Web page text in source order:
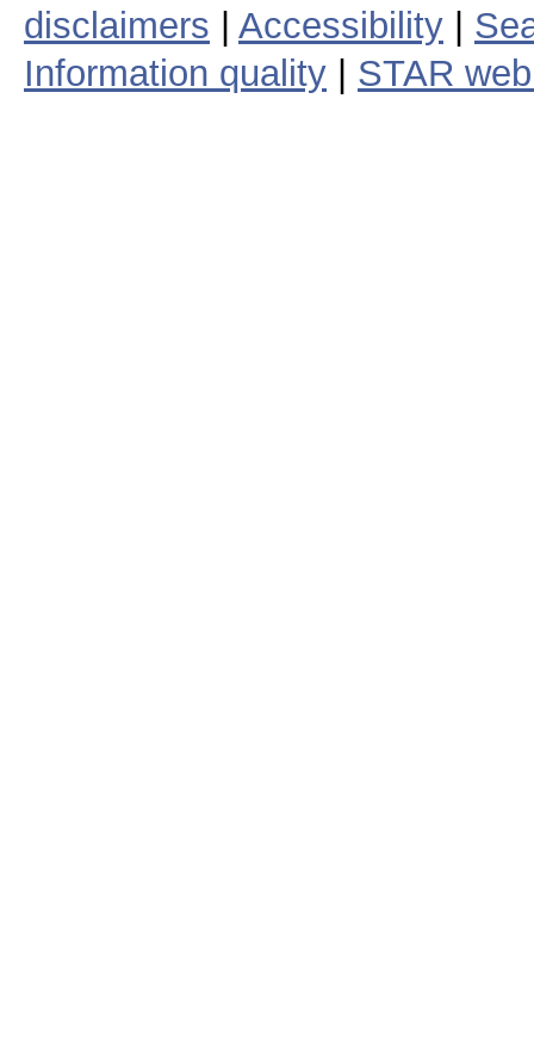
disclaimers
Accessibility
Information quality
STAR